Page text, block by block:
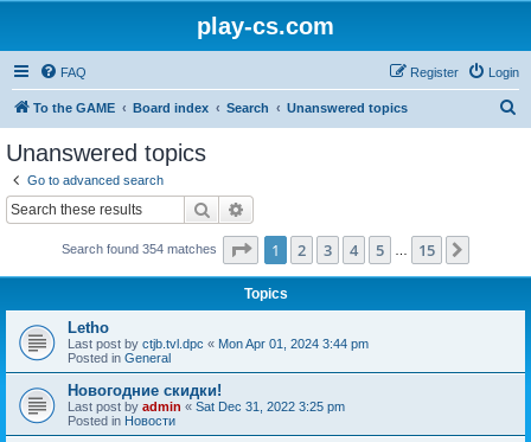
play-cs.com
FAQ Login
Register
To the GAME Board index Search Unanswered topics
Unanswered topics
Go to advanced search
Search
Search found 354 matches Page 1of 15
1 2 3 4 5 15
Topics
Letho
Last post by ctjb.tvl.dpc « Mon Apr 01, 2024 3:44 pm
Posted in General
Новогодние скидки!
Last post by admin « Sat Dec 31, 2022 3:25 pm
Posted in Новости